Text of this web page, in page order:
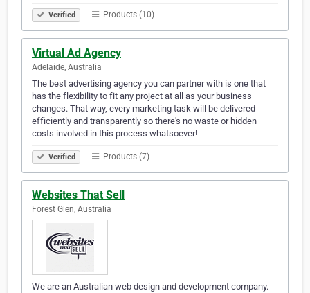
Verified Products (10)
Virtual Ad Agency
Adelaide, Australia
The best advertising agency you can partner with is one that
has the flexibility to fit any project at all as your business
changes. That way, every marketing task will be delivered
efficiently and transparently so there's no waste or hidden
costs involved in this process whatsoever!
Verified Products (7)
Websites That Sell
Forest Glen, Australia
We are an Australian web design and development company.